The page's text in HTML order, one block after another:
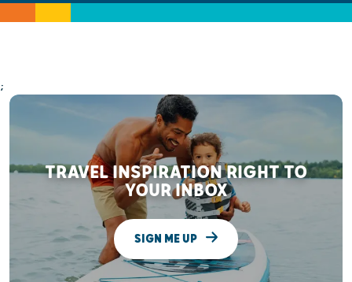
;
TRAVEL INSPIRATION RIGHT TO
YOUR INBOX
SIGN ME UP